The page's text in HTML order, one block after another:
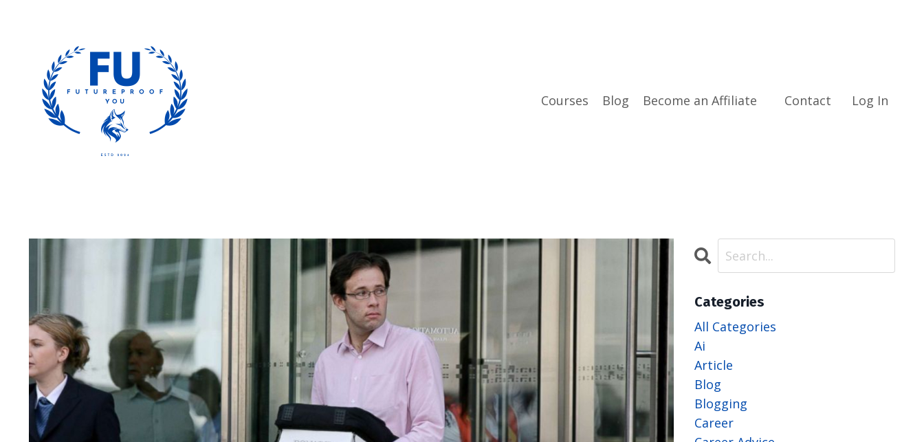
Courses Blog Become an Affiliate Contact Log In
Categories
All Categories
Ai
Article
Blog
Blogging
Career